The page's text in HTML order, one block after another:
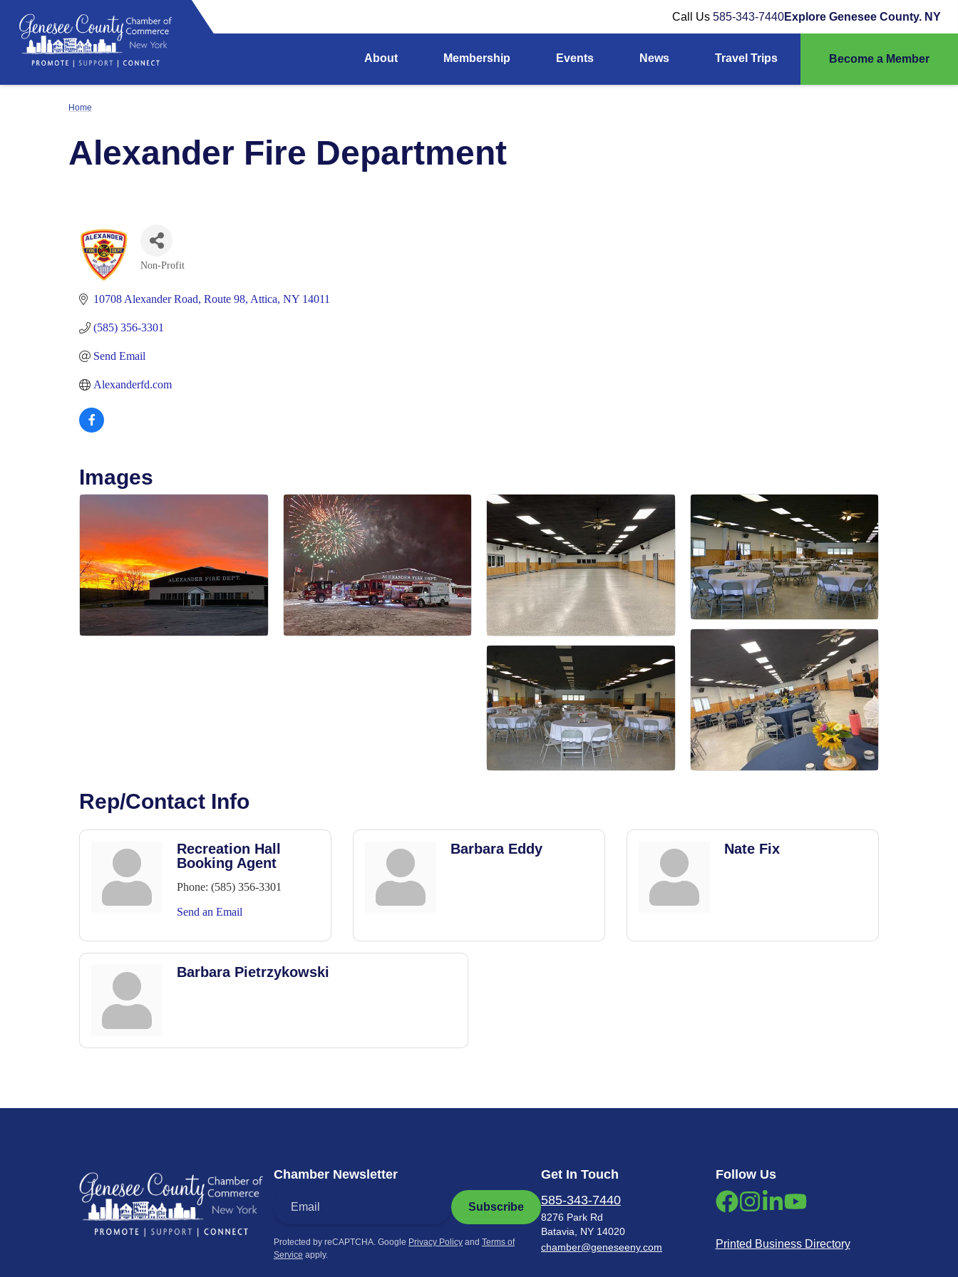
Call Us 585-343-7440Explore Genesee County. NY
About Membership Events News Travel Trips Become a Member
Home
Alexander Fire Department
Non-Profit
10708 Alexander Road Route 98 Attica NY 14011
(585) 356-3301
Send Email
Alexanderfd.com
Images
Rep/Contact Info
Recreation Hall
Booking Agent
Phone: (585) 356-3301
Send an Email
Barbara Eddy Nate Fix
Barbara Pietrzykowski
Chamber Newsletter
Subscribe
Protected by reCAPTCHA. Google Privacy Policy and Terms of
Service apply.
Get In Touch
585-343-7440
8276 Park Rd
Batavia, NY 14020
chamber@geneseeny.com
Follow Us
Printed Business Directory